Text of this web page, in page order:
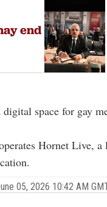
end
space for gay
Hornet Live, a
05, 2026 10:42 AM